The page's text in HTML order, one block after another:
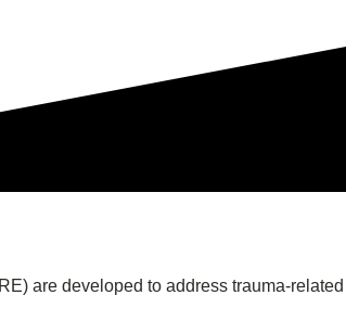
are developed to address trauma-related